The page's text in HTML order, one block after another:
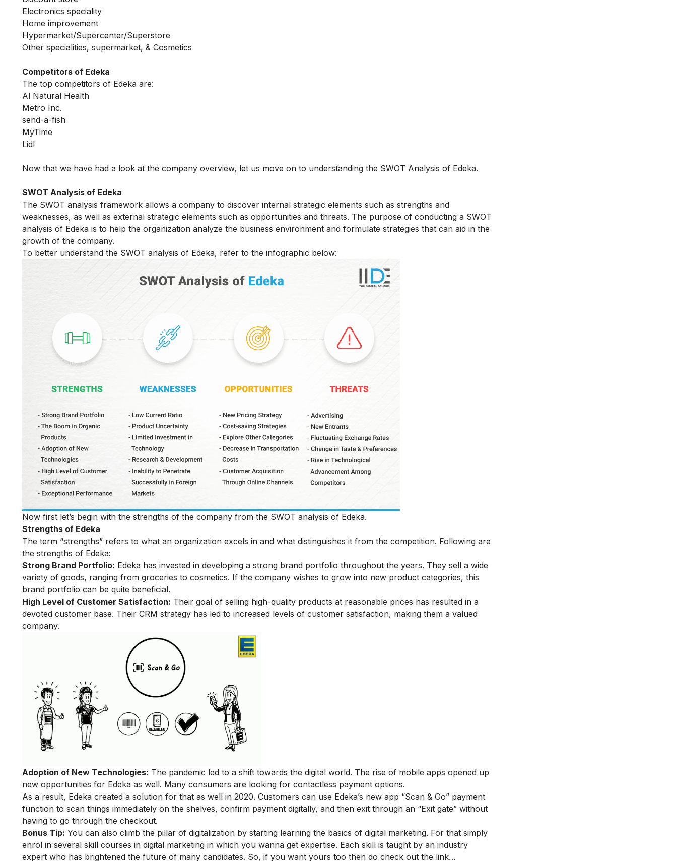
Electronics speciality
Home improvement
Hypermarket/Supercenter/Superstore
Other specialities, supermarket, & Cosmetics
Competitors of Edeka
The top competitors of Edeka are:
Al Natural Health
Metro Inc.
send-a-fish
MyTime
Lidl
Now that we have had a look at the company overview, let us move on to understanding the SWOT Analysis of Edeka.
SWOT Analysis of Edeka
The SWOT analysis framework allows a company to discover internal strategic elements such as strengths and
weaknesses, as well as external strategic elements such as opportunities and threats. The purpose of conducting a SWOT
analysis of Edeka is to help the organization analyze the business environment and formulate strategies that can aid in the
growth of the company.
To better understand the SWOT analysis of Edeka, refer to the infographic below:
Now first let’s begin with the strengths of the company from the SWOT analysis of Edeka.
Strengths of Edeka
The term “strengths” refers to what an organization excels in and what distinguishes it from the competition. Following are
the strengths of Edeka:
Strong Brand Portfolio: Edeka has invested in developing a strong brand portfolio throughout the years. They sell a wide
variety of goods, ranging from groceries to cosmetics. If the company wishes to grow into new product categories, this
brand portfolio can be quite beneficial.
High Level of Customer Satisfaction: Their goal of selling high-quality products at reasonable prices has resulted in a
devoted customer base. Their CRM strategy has led to increased levels of customer satisfaction, making them a valued
company.
Adoption of New Technologies: The pandemic led to a shift towards the digital world. The rise of mobile apps opened up
new opportunities for Edeka as well. Many consumers are looking for contactless payment options.
As a result, Edeka created a solution for that as well in 2020. Customers can use Edeka’s new app “Scan & Go” payment
function to scan things immediately on the shelves, confirm payment digitally, and then exit through an “Exit gate” without
having to go through the checkout.
Bonus Tip: You can also climb the pillar of digitalization by starting learning the basics of digital marketing. For that simply
enrol in several skill courses in digital marketing in which you wanna get expertise. Each skill is taught by an industry
expert who has brightened the future of many candidates. So, if you want yours too then do check out the link…